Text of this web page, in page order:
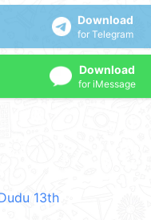
Download
for Telegram
Download
for iMessage
13th